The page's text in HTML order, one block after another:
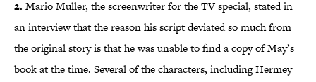
2. Mario Muller, the screenwriter for the TV special, stated in
an interview that the reason his script deviated so much from
the original story is that he was unable to find a copy of May’s
book at the time. Several of the characters, including Hermey